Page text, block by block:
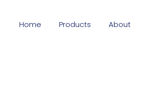
Home Products About